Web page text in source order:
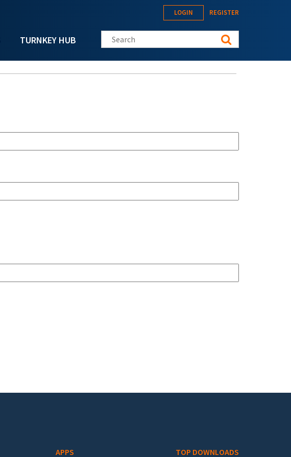
TURNKEY HUB
LOGIN REGISTER
Search this site
APPS TOP DOWNLOADS